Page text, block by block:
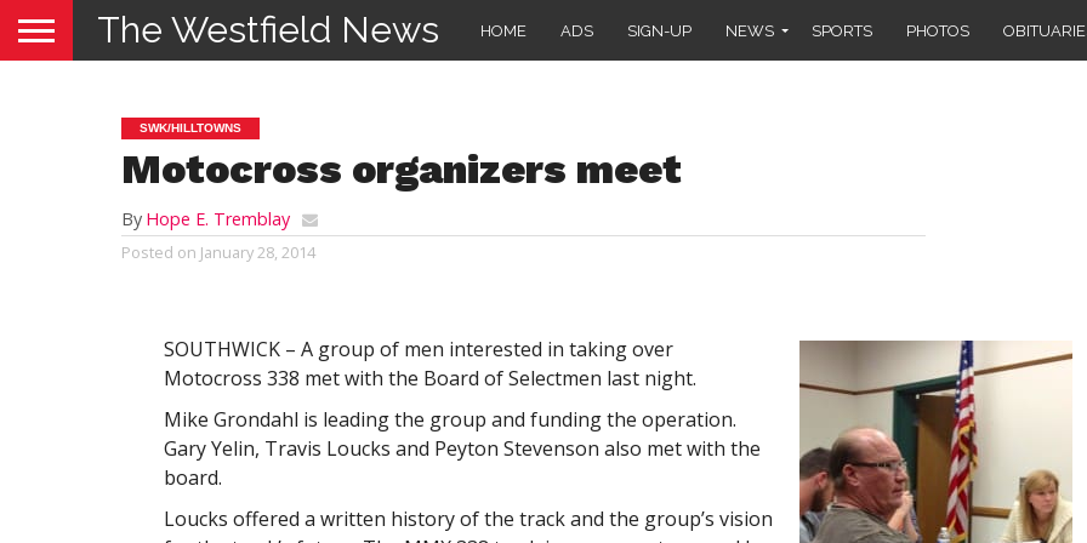
The Westfield News HOME ADS SIGN-UP NEWS SPORTS PHOTOS
SWK/HILLTOWNS
Motocross organizers meet
By Hope E. Tremblay
Posted on January 28, 2014
SOUTHWICK – A group of men interested in taking over
Motocross 338 met with the Board of Selectmen last night.
Mike Grondahl is leading the group and funding the operation.
Gary Yelin, Travis Loucks and Peyton Stevenson also met with the
board.
Loucks offered a written history of the track and the group’s vision